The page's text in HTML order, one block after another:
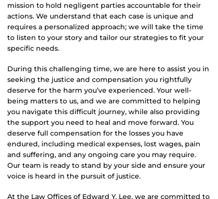
mission to hold negligent parties accountable for their
actions. We understand that each case is unique and
requires a personalized approach; we will take the time
to listen to your story and tailor our strategies to fit your
specific needs.
During this challenging time, we are here to assist you in
seeking the justice and compensation you rightfully
deserve for the harm you’ve experienced. Your well-
being matters to us, and we are committed to helping
you navigate this difficult journey, while also providing
the support you need to heal and move forward. You
deserve full compensation for the losses you have
endured, including medical expenses, lost wages, pain
and suffering, and any ongoing care you may require.
Our team is ready to stand by your side and ensure your
voice is heard in the pursuit of justice.
At the Law Offices of Edward Y. Lee, we are committed to